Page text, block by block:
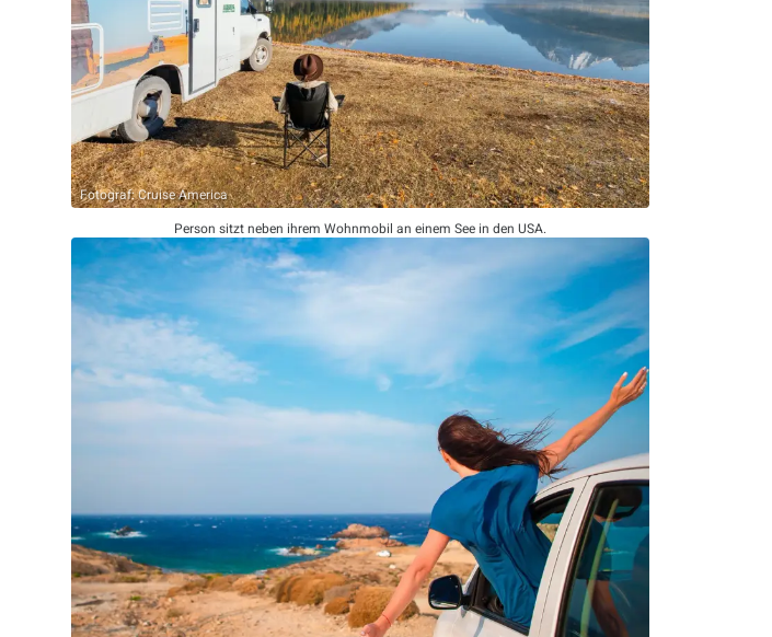
Fotograf: Cruise America
Person sitzt neben ihrem Wohnmobil an einem See in den USA.